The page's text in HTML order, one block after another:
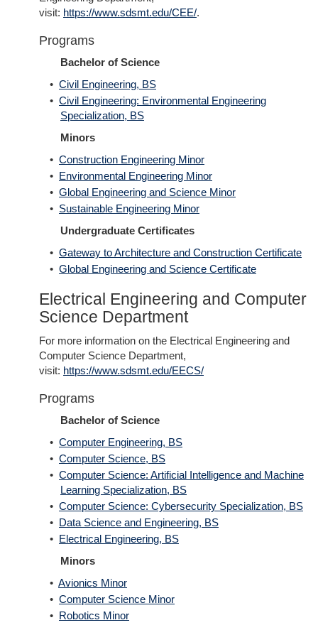
visit: https://www.sdsmt.edu/CEE/.
Programs
Bachelor of Science
• Civil Engineering, BS
• Civil Engineering: Environmental Engineering
Specialization, BS
Minors
• Construction Engineering Minor
• Environmental Engineering Minor
• Global Engineering and Science Minor
• Sustainable Engineering Minor
Undergraduate Certificates
• Gateway to Architecture and Construction Certificate
• Global Engineering and Science Certificate
Electrical Engineering and Computer
Science Department
For more information on the Electrical Engineering and
Computer Science Department,
visit: https://www.sdsmt.edu/EECS/
Programs
Bachelor of Science
• Computer Engineering, BS
• Computer Science, BS
• Computer Science: Artificial Intelligence and Machine
Learning Specialization, BS
• Computer Science: Cybersecurity Specialization, BS
• Data Science and Engineering, BS
• Electrical Engineering, BS
Minors
• Avionics Minor
• Computer Science Minor
• Robotics Minor